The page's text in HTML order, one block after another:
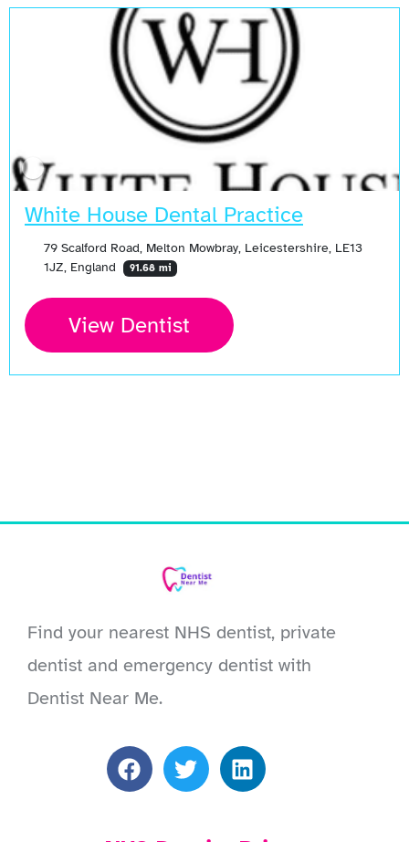
White House Dental Practice
79 Scalford Road, Melton Mowbray, Leicestershire, LE13
1JZ, England
91.68 mi
View Dentist
Find your nearest NHS dentist, private
dentist and emergency dentist with
Dentist Near Me.